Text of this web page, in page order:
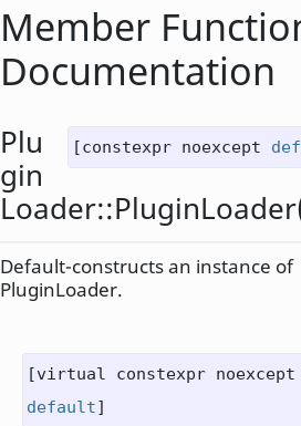
Member
Documentation
[constexpr noexcept
Plu
gin
Loader::PluginLoader
Default-constructs an instance of
PluginLoader.
[virtual constexpr noexcept
default]